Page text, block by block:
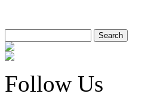
Follow Us